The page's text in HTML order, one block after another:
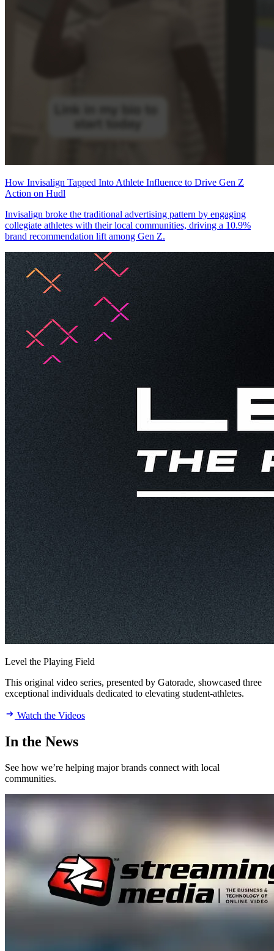
How Invisalign Tapped Into Athlete Influence to Drive Gen Z
Action on Hudl
Invisalign broke the traditional advertising pattern by engaging
collegiate athletes with their local communities, driving a 10.9%
brand recommendation lift among Gen Z.
Level the Playing Field
This original video series, presented by Gatorade, showcased three
exceptional individuals dedicated to elevating student-athletes.
Watch the Videos
In the News
See how we’re helping major brands connect with local
communities.